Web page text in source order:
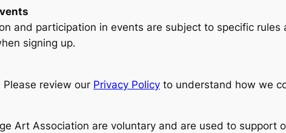
and participation in events are subject to specific
signing up.
Please review our Privacy Policy to understand how we
Art Association are voluntary and are used to support